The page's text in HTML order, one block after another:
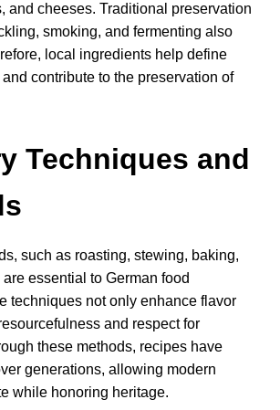
and cheeses. Traditional preservation
smoking, and fermenting also
local ingredients help define
contribute to the preservation of
Techniques and
such as roasting, stewing, baking,
essential to German food
techniques not only enhance flavor
and respect for
these methods, recipes have
generations, allowing modern
while honoring heritage.